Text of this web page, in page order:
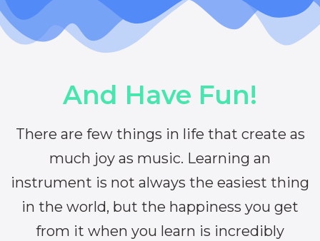
And Have Fun!
There are few things in life that create as
much joy as music. Learning an
instrument is not always the easiest thing
in the world, but the happiness you get
from it when you learn is incredibly